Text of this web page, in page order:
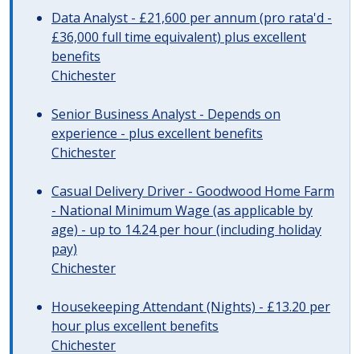
Data Analyst - £21,600 per annum (pro rata'd -
£36,000 full time equivalent) plus excellent
benefits
Chichester
Senior Business Analyst - Depends on
experience - plus excellent benefits
Chichester
Casual Delivery Driver - Goodwood Home Farm
- National Minimum Wage (as applicable by
age) - up to 14.24 per hour (including holiday
pay)
Chichester
Housekeeping Attendant (Nights) - £13.20 per
hour plus excellent benefits
Chichester